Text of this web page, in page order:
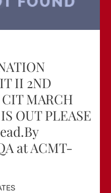
II 2ND
MARCH
OUT PLEASE
at ACMT-